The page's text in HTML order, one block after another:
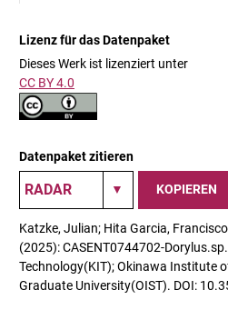
Lizenz für das Datenpaket
Dieses Werk ist lizenziert unter
CC BY 4.0
Datenpaket zitieren
KOPIEREN
Katzke, Julian; Hita Garcia,
(2025): CASENT0744702-
Technology(KIT); Okinawa Institute
Graduate University(OIST). DOI: